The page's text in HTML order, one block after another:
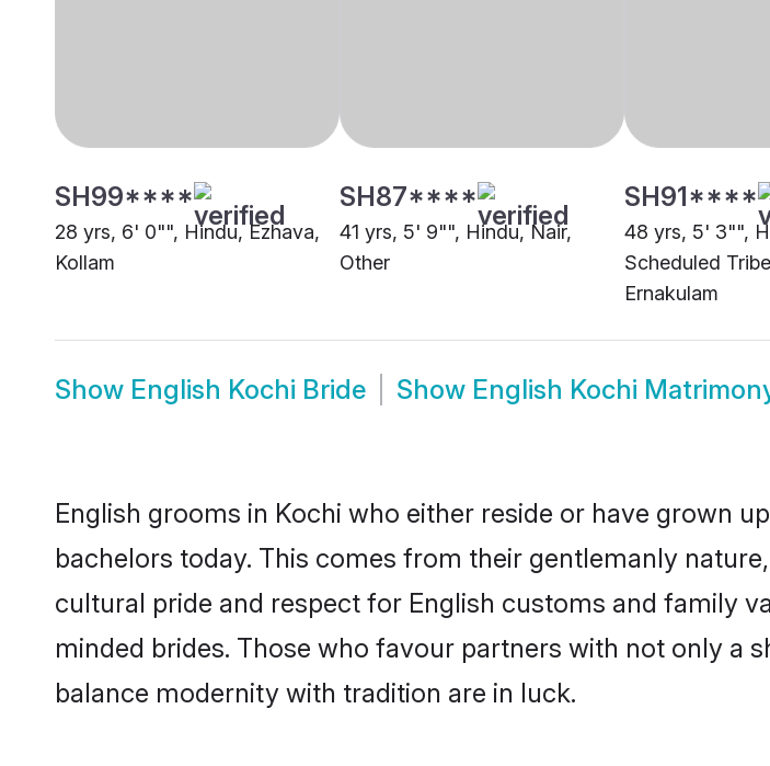
SH99****
28 yrs, 6' 0"", Hindu, Ezhava,
Kollam
SH87****
41 yrs, 5' 9"", Hindu, Nair,
Other
SH91****
48 yrs, 5' 3"",
Scheduled
Ernakulam
Show English Kochi Bride Show English Kochi
English grooms in Kochi who either reside or have grown
bachelors today. This comes from their gentlemanly
cultural pride and respect for English customs and family
minded brides. Those who favour partners with not only a
balance modernity with tradition are in luck.